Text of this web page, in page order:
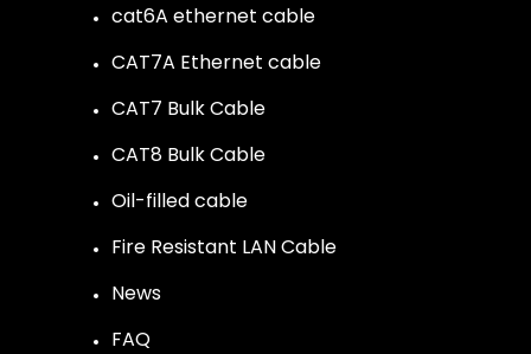
cat6A ethernet cable
CAT7A Ethernet cable
CAT7 Bulk Cable
CAT8 Bulk Cable
Oil-filled cable
Fire Resistant LAN Cable
News
FAQ